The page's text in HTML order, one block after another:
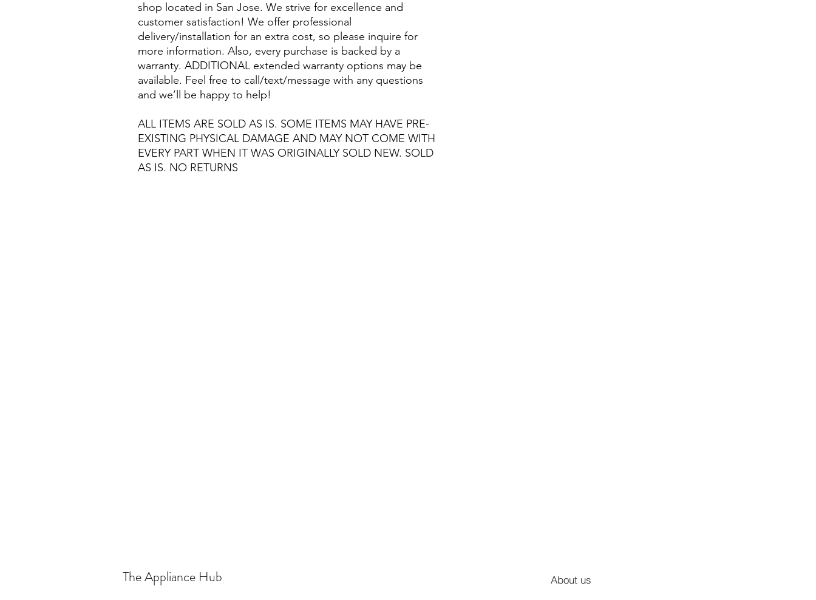
shop located in San Jose. We strive for excellence and
customer satisfaction! We offer professional
delivery/installation for an extra cost, so please inquire for
more information. Also, every purchase is backed by a
warranty. ADDITIONAL extended warranty options may be
available. Feel free to call/text/message with any questions
and we’ll be happy to help!
ALL ITEMS ARE SOLD AS IS. SOME ITEMS MAY HAVE PRE-
EXISTING PHYSICAL DAMAGE AND MAY NOT COME WITH
EVERY PART WHEN IT WAS ORIGINALLY SOLD NEW. SOLD
AS IS. NO RETURNS
The Appliance Hub
About us